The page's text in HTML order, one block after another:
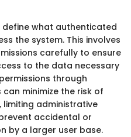
what authenticated
the system. This involves
carefully to ensure
to the data necessary
through
minimize the risk of
limiting administrative
accidental or
by a larger user base.